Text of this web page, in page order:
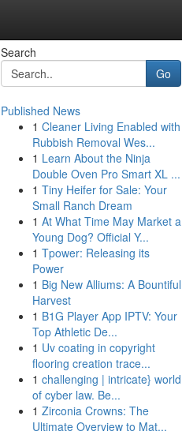
Search
Go
Published News
1 Cleaner Living Enabled with
Rubbish Removal Wes...
1 Learn About the Ninja
Double Oven Pro Smart XL ...
1 Tiny Heifer for Sale: Your
Small Ranch Dream
1 At What Time May Market a
Young Dog? Official Y...
1 Tpower: Releasing its
Power
1 Big New Alliums: A Bountiful
Harvest
1 B1G Player App IPTV: Your
Top Athletic De...
1 Uv coating in copyright
flooring creation trace...
1 challenging | intricate} world
of cyber law. Be...
1 Zirconia Crowns: The
Ultimate Overview to Mat...